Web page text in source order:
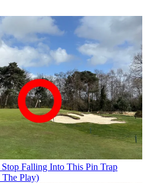
Falling Into This Pin Trap
Play)